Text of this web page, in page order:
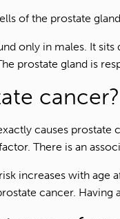
of the prostate
only in males. It
prostate gland is
cancer?
causes
There is an
increases with age
cancer.